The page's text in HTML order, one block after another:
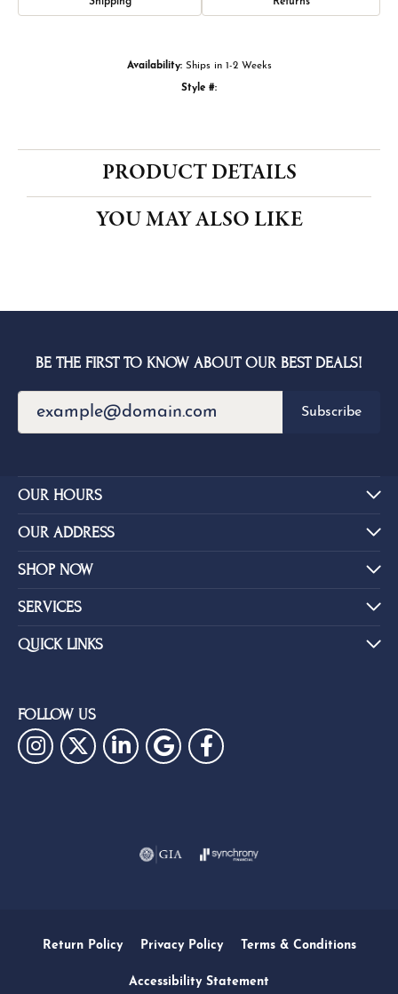
Availability: Ships in 1-2 Weeks
Style #:
PRODUCT DETAILS
YOU MAY ALSO LIKE
BE THE FIRST TO KNOW ABOUT OUR BEST DEALS!
Subscribe
OUR HOURS
OUR ADDRESS
SHOP NOW
SERVICES
QUICK LINKS
FOLLOW US
Return Policy Privacy Policy Terms & Conditions
Accessibility Statement